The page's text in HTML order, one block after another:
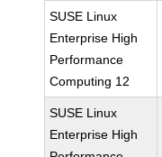
SUSE Linux
Enterprise High
Performance
Computing 12
SUSE Linux
Enterprise High